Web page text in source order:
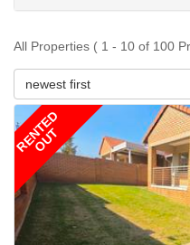
All Properties ( 1 - 10 of 100
newest first
RENTED
OUT